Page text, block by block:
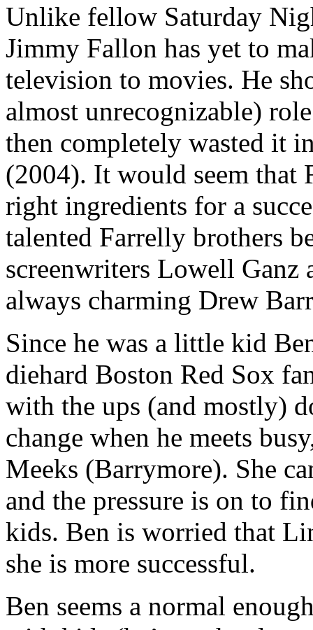
Unlike fellow Saturday
Jimmy Fallon has yet to
television to movies. He
almost unrecognizable)
then completely wasted it
(2004). It would seem that
right ingredients for a
talented Farrelly brothers
screenwriters Lowell Ganz
always charming Drew
Since he was a little kid
diehard Boston Red Sox
with the ups (and mostly)
change when he meets
Meeks (Barrymore). She
and the pressure is on to
kids. Ben is worried that
she is more successful.
Ben seems a normal